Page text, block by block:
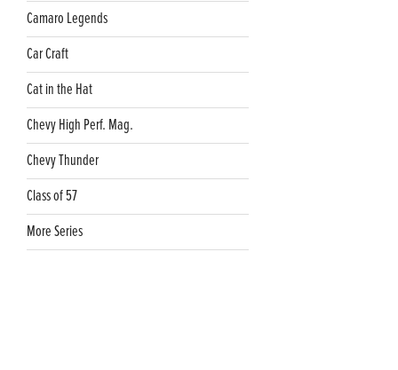
Camaro Legends
Car Craft
Cat in the Hat
Chevy High Perf. Mag.
Chevy Thunder
Class of 57
More Series